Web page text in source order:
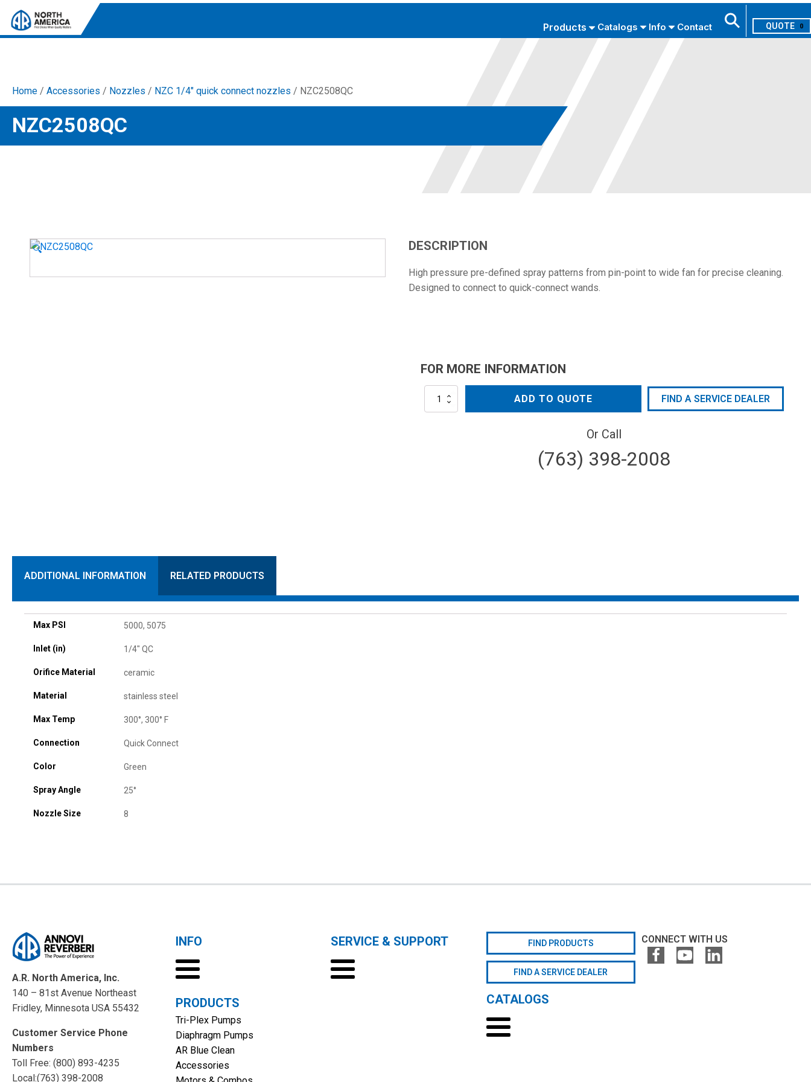
Products
Tri-Plex Pumps
Reliable, high-performance pumps designed for
consistent and powerful output.
solutions for both home and work.
Accessories
Catalogs Info Contact 0
Home / Accessories / Nozzles / NZC 1/4" quick connect nozzles / NZC2508QC
NZC2508QC
🔍 DESCRIPTION
High pressure pre-defined spray patterns from pin-point to wide fan for precise cleaning.
Designed to connect to quick-connect wands.
FOR MORE INFORMATION
NZC2508QC
ADD TO QUOTE FIND A SERVICE DEALER
Or Call
(763) 398-2008
ADDITIONAL INFORMATION RELATED PRODUCTS
Max PSI 5000, 5075
Inlet (in) 1/4" QC
Orifice Material ceramic
Material stainless steel
Max Temp 300°, 300° F
Connection Quick Connect
Color Green
Spray Angle 25°
Nozzle Size 8
A.R. North America, Inc.
140 – 81st Avenue Northeast
Fridley, Minnesota USA 55432
Customer Service Phone
Numbers
Toll Free: (800) 893-4235
Local:(763) 398-2008
INFO
PRODUCTS
Tri-Plex Pumps
Diaphragm Pumps
AR Blue Clean
Accessories
SERVICE & SUPPORT FIND PRODUCTS
FIND A SERVICE DEALER
CATALOGS
CONNECT WITH US